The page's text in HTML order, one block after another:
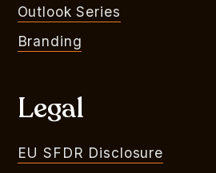
Outlook Series
Branding
Legal
EU SFDR Disclosure